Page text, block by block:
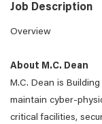
Job Description
Overview
About M.C. Dean
M.C. Dean is
maintain cyber-
critical facilities,